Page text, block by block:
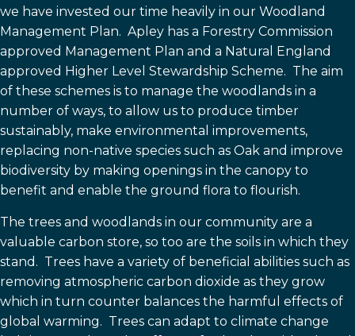
we have invested our time heavily in our Woodland
Management Plan. Apley has a Forestry Commission
approved Management Plan and a Natural England
approved Higher Level Stewardship Scheme. The aim
of these schemes is to manage the woodlands in a
number of ways, to allow us to produce timber
sustainably, make environmental improvements,
replacing non-native species such as Oak and improve
biodiversity by making openings in the canopy to
benefit and enable the ground flora to flourish.
The trees and woodlands in our community are a
valuable carbon store, so too are the soils in which they
stand. Trees have a variety of beneficial abilities such as
removing atmospheric carbon dioxide as they grow
which in turn counter balances the harmful effects of
global warming. Trees can adapt to climate change